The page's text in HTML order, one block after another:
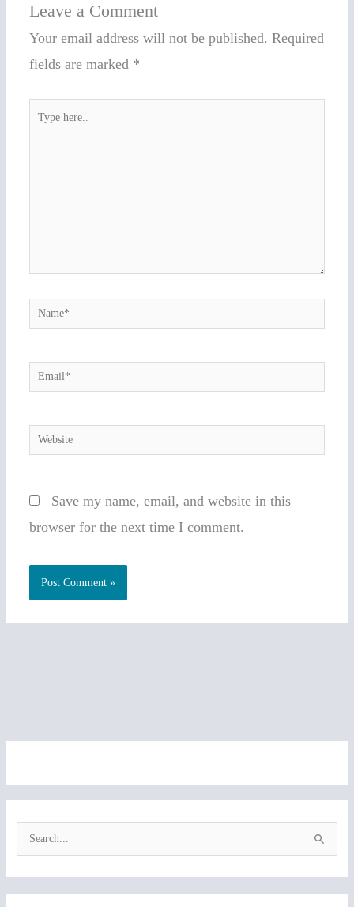
Leave a Comment
Your email address will not be published. Required
fields are marked *
Name*
Email*
Website
Save my name, email, and website in this
browser for the next time I comment.